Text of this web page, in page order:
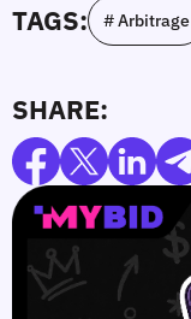
TAGS: # Arbitrage
SHARE: